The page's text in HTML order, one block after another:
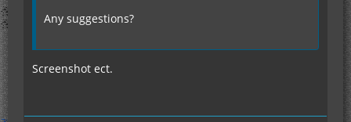
Any suggestions?
Screenshot ect.